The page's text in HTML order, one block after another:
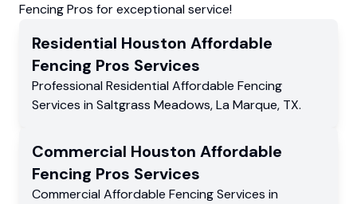
Fencing Pros for exceptional service!
Residential Houston Affordable
Fencing Pros Services
Professional Residential Affordable Fencing
Services in Saltgrass Meadows,La Marque, TX.
Commercial Houston Affordable
Fencing Pros Services
Commercial Affordable Fencing Services in